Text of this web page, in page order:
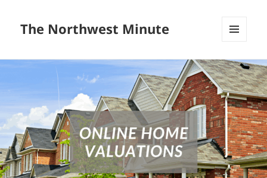
The Northwest Minute
WIDGETS